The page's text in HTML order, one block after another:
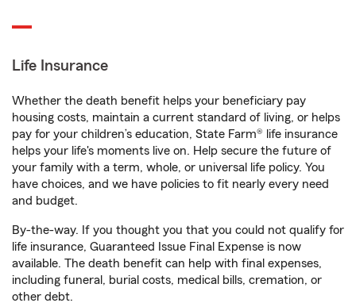
Life Insurance
Whether the death benefit helps your beneficiary pay
housing costs, maintain a current standard of living, or helps
pay for your children’s education, State Farm® life insurance
helps your life's moments live on. Help secure the future of
your family with a term, whole, or universal life policy. You
have choices, and we have policies to fit nearly every need
and budget.
By-the-way. If you thought you that you could not qualify for
life insurance, Guaranteed Issue Final Expense is now
available. The death benefit can help with final expenses,
including funeral, burial costs, medical bills, cremation, or
other debt.